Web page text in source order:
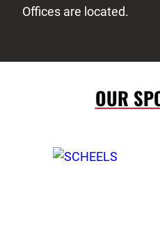
Offices are located.
OUR